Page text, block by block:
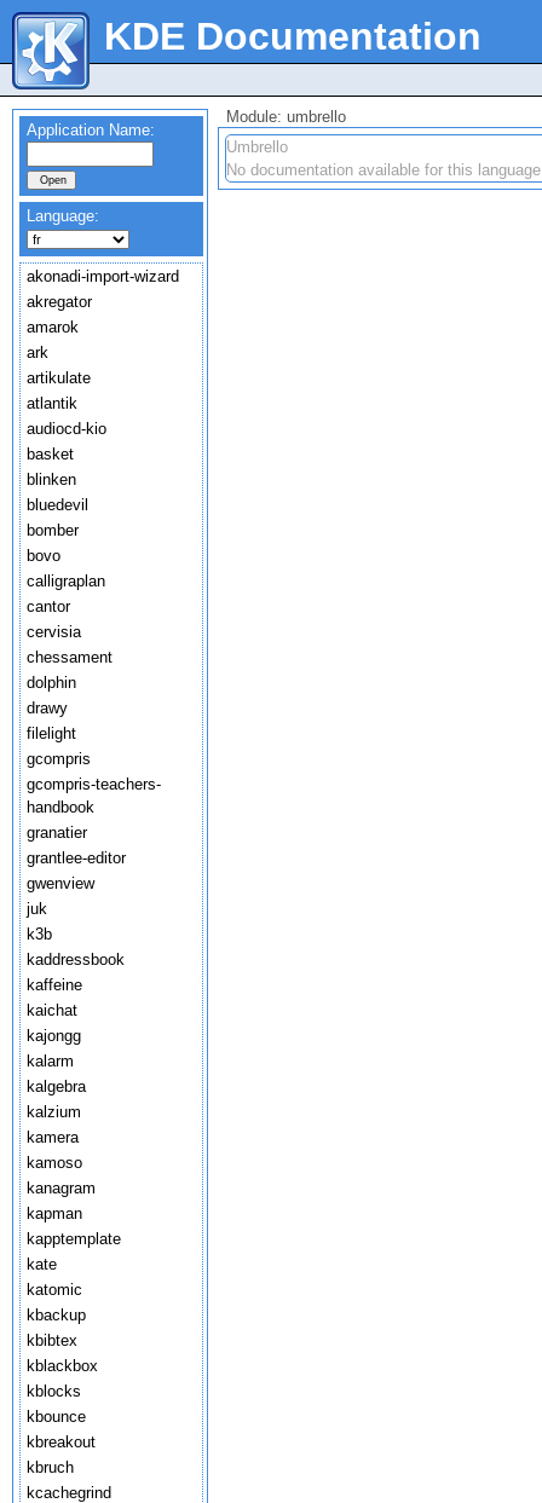
KDE Documentation
Application Name:
Language:
akonadi-import-wizard
akregator
amarok
ark
artikulate
atlantik
audiocd-kio
basket
blinken
bluedevil
bomber
bovo
calligraplan
cantor
cervisia
chessament
dolphin
drawy
filelight
gcompris
gcompris-teachers-
handbook
granatier
grantlee-editor
gwenview
juk
k3b
kaddressbook
kaffeine
kaichat
kajongg
kalarm
kalgebra
kalzium
kamera
kamoso
kanagram
kapman
kapptemplate
kate
katomic
kbackup
kbibtex
kblackbox
kblocks
kbounce
kbreakout
kbruch
kcachegrind
Module: umbrello
Umbrello
No documentation available for this language